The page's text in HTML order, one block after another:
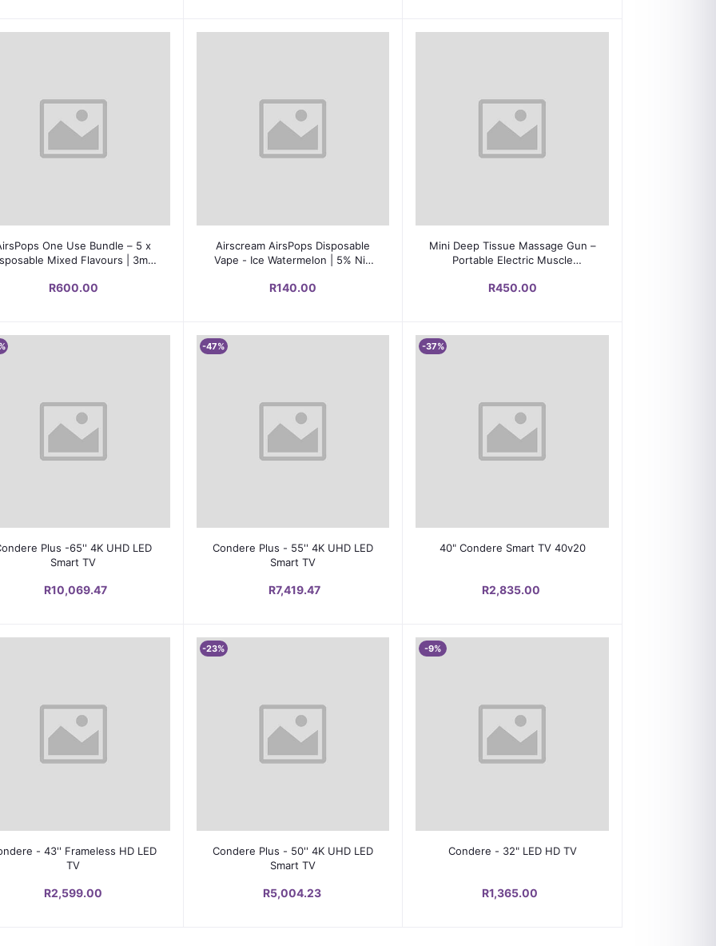
Add to cart
One Use Bundle – 5 x
Mixed Flavours | 3ml |
R600.00
Add to cart
Airscream AirsPops Disposable
Vape - Ice Watermelon | 5% Nic
R140.00
Add to cart
Mini Deep Tissue Massage Gun –
Portable Electric Muscle
Relief
R450.00
Add to cart
Plus -65'' 4K UHD LED
Smart TV
R10,069.47
-47%
Add to cart
Condere Plus - 55'' 4K UHD LED
Smart TV
R7,419.47
-37%
Add to cart
40" Condere Smart TV 40v20
R2,835.00
Add to cart
- 43'' Frameless HD LED
TV
R2,599.00
-23%
Add to cart
Condere Plus - 50'' 4K UHD LED
Smart TV
R5,004.23
-9%
Add to cart
Condere - 32" LED HD TV
R1,365.00